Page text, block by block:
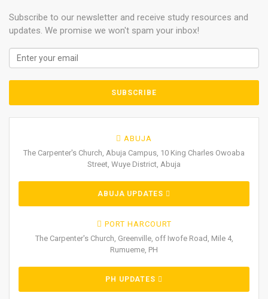
Subscribe to our newsletter and receive study resources and
updates. We promise we won't spam your inbox!
ABUJA
The Carpenter's Church, Abuja Campus, 10 King Charles Owoaba
Street, Wuye District, Abuja
ABUJA UPDATES
PORT HARCOURT
The Carpenter's Church, Greenville, off Iwofe Road, Mile 4,
Rumueme, PH
PH UPDATES